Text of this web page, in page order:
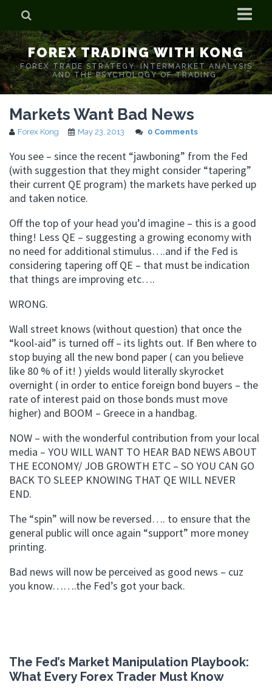
Home
Who is Forex Kong?
Real Time Trading With Kong
FOREX TRADING WITH KONG
FOREX TRADE STRATEGY. INTERMARKET ANALYSIS
AND THE PSYCHOLOGY OF TRADING.
Markets Want Bad News
Forex Kong May 23, 2013 0 Comments
You see – since the recent “jawboning” from the Fed
(with suggestion that they might consider “tapering”
their current QE program) the markets have perked up
and taken notice.
Off the top of your head you’d imagine – this is a good
thing! Less QE – suggesting a growing economy with
no need for additional stimulus….and if the Fed is
considering tapering off QE – that must be indication
that things are improving etc….
WRONG.
Wall street knows (without question) that once the
“kool-aid” is turned off – its lights out. If Ben where to
stop buying all the new bond paper ( can you believe
like 80 % of it! ) yields would literally skyrocket
overnight ( in order to entice foreign bond buyers – the
rate of interest paid on those bonds must move
higher) and BOOM – Greece in a handbag.
NOW – with the wonderful contribution from your local
media – YOU WILL WANT TO HEAR BAD NEWS ABOUT
THE ECONOMY/ JOB GROWTH ETC – SO YOU CAN GO
BACK TO SLEEP KNOWING THAT QE WILL NEVER
END.
The “spin” will now be reversed…. to ensure that the
general public will once again “support” more money
printing.
Bad news will now be perceived as good news – cuz
you know…….the Fed’s got your back.
The Fed’s Market Manipulation Playbook:
What Every Forex Trader Must Know